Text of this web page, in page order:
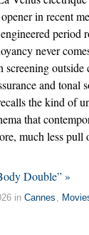
in recent
period
never
outside
and tonal
the kind of
that
much less
Double” »
in Cannes